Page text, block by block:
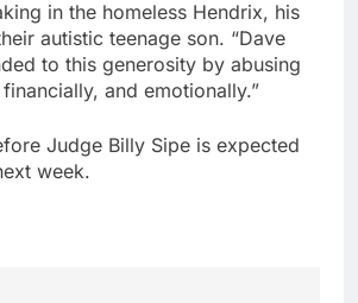
in the homeless Hendrix, his
autistic teenage son. “Dave
to this generosity by abusing
and emotionally.”
Judge Billy Sipe is expected
week.